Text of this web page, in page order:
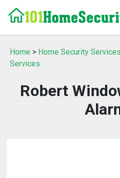
Home > Home Security Services
Services
Robert